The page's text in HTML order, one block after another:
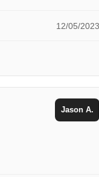
12/05/2023
Jason A.